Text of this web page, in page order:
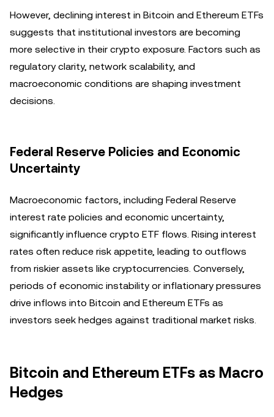
However, declining interest in Bitcoin and Ethereum ETFs
suggests that institutional investors are becoming
more selective in their crypto exposure. Factors such as
regulatory clarity, network scalability, and
macroeconomic conditions are shaping investment
decisions.
Federal Reserve Policies and Economic
Uncertainty
Macroeconomic factors, including Federal Reserve
interest rate policies and economic uncertainty,
significantly influence crypto ETF flows. Rising interest
rates often reduce risk appetite, leading to outflows
from riskier assets like cryptocurrencies. Conversely,
periods of economic instability or inflationary pressures
drive inflows into Bitcoin and Ethereum ETFs as
investors seek hedges against traditional market risks.
Bitcoin and Ethereum ETFs as Macro
Hedges